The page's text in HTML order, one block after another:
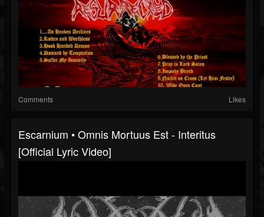
Comments Likes
Escarnium • Omnis Mortuus Est - Interitus
[Official Lyric Video]